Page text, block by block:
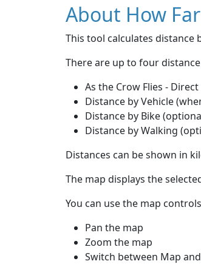
About How
This tool calculates
There are up to four
As the Crow Flies -
Distance by Vehicle
Distance by Bike
Distance by Walking
Distances can be shown in
The map displays the
You can use the map
Pan the map
Zoom the map
Switch between Map